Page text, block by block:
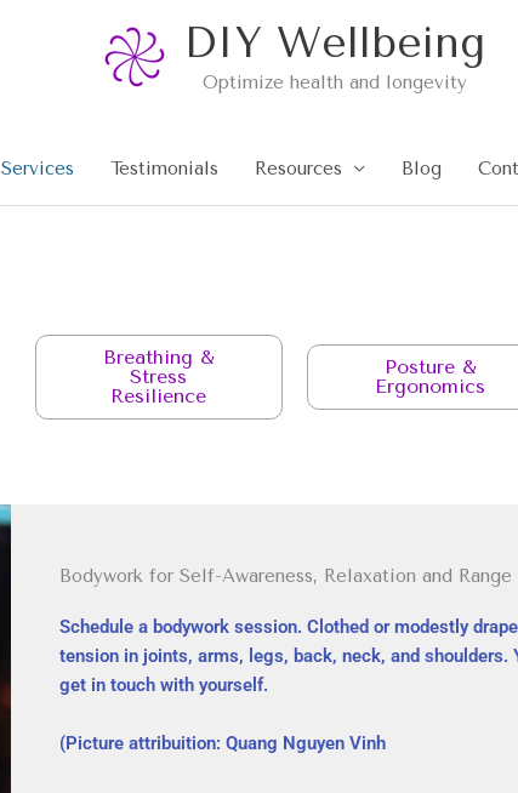
DIY Wellbeing
Optimize health and longevity
Services Testimonials Resources Blog
Breathing &
Stress
Resilience
Posture &
Ergonomics
Bodywork for Self-Awareness, Relaxation and
Schedule a bodywork session. Clothed or modestly
tension in joints, arms, legs, back, neck, and shoulders.
get in touch with yourself.
(Picture attribuition: Quang Nguyen Vinh